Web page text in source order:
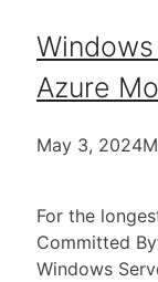
Azure
May 3, 2024
For the
Committed
Windows